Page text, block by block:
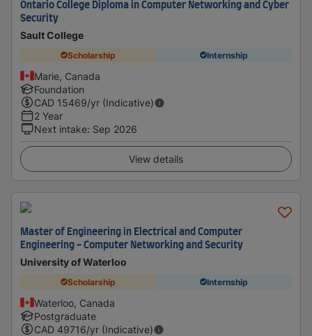
Ontario College Diploma in Computer Networking and Cyber
Security
Sault College
Scholarship Internship
Marie, Canada
Foundation
CAD 15469/yr (Indicative)
2 Year
Next intake: Sep 2026
View details
Master of Engineering in Electrical and Computer
Engineering - Computer Networking and Security
University of Waterloo
Scholarship Internship
Waterloo, Canada
Postgraduate
CAD 49716/yr (Indicative)